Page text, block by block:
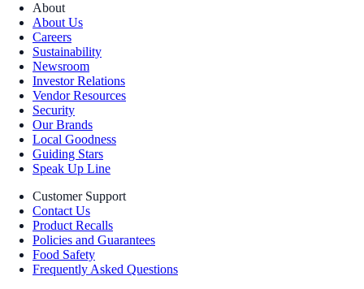
About
About Us
Careers
Sustainability
Newsroom
Investor Relations
Vendor Resources
Security
Our Brands
Local Goodness
Guiding Stars
Speak Up Line
Customer Support
Contact Us
Product Recalls
Policies and Guarantees
Food Safety
Frequently Asked Questions